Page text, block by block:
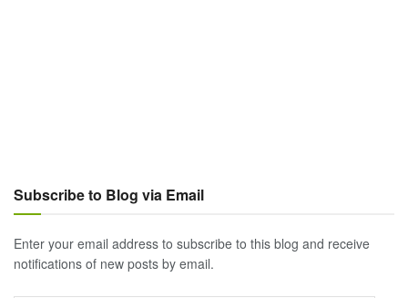
Subscribe to Blog via Email
Enter your email address to subscribe to this blog and receive
notifications of new posts by email.